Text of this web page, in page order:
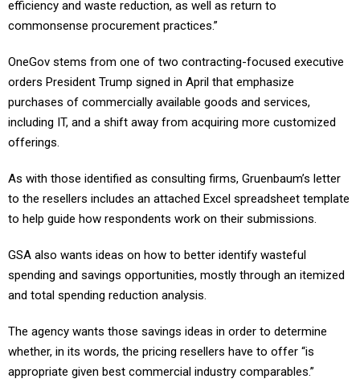
commonsense procurement practices.”
orders President Trump signed in April that emphasize
purchases of commercially available goods and services,
including IT, and a shift away from acquiring more customized
offerings.
to the resellers includes an attached Excel spreadsheet template
to help guide how respondents work on their submissions.
spending and savings opportunities, mostly through an itemized
and total spending reduction analysis.
whether, in its words, the pricing resellers have to offer “is
appropriate given best commercial industry comparables.”